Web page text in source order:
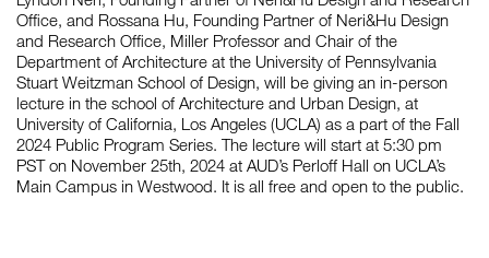
如恩设计
neri&hu
Office, and Rossana Hu, Founding Partner of Neri&Hu Design
and Research Office, Miller Professor and Chair of the
Department of Architecture at the University of Pennsylvania
Stuart Weitzman School of Design, will be giving an in-person
lecture in the school of Architecture and Urban Design, at
University of California, Los Angeles (UCLA) as a part of the Fall
2024 Public Program Series. The lecture will start at 5:30 pm
PST on November 25th, 2024 at AUD’s Perloff Hall on UCLA’s
Main Campus in Westwood. It is all free and open to the public.